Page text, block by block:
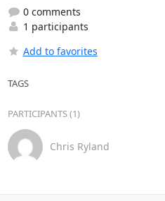
0 comments
1 participants
Add to favorites
TAGS
PARTICIPANTS (1)
Chris Ryland